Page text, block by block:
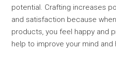
potential. Crafting increases
and satisfaction because
products, you feel happy and
help to improve your mind and